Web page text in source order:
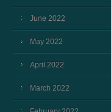
June 2022
May 2022
April 2022
March 2022